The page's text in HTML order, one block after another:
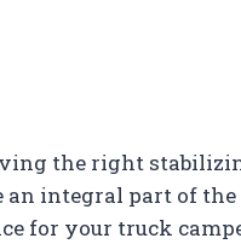
the right
an integral part of
for your truck